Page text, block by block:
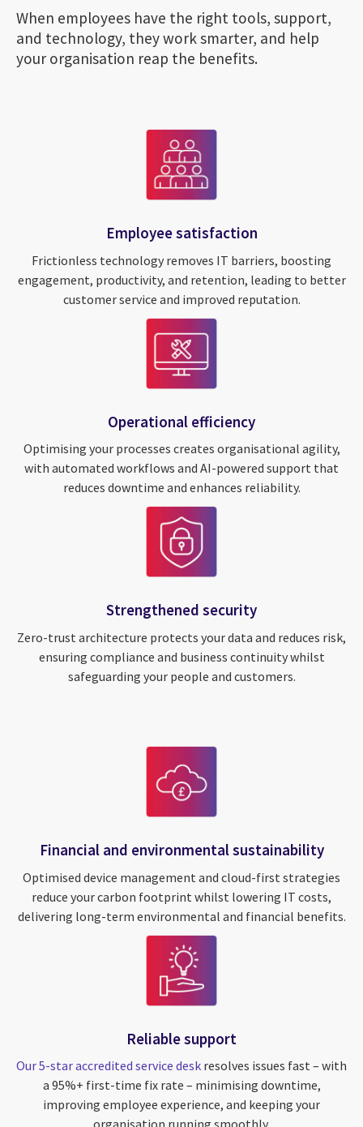
When employees have the right tools, support,
and technology, they work smarter, and help
your organisation reap the benefits.
Employee satisfaction
Frictionless technology removes IT barriers, boosting
engagement, productivity, and retention, leading to better
customer service and improved reputation.
Operational efficiency
Optimising your processes creates organisational agility,
with automated workflows and AI-powered support that
reduces downtime and enhances reliability.
Strengthened security
Zero-trust architecture protects your data and reduces risk,
ensuring compliance and business continuity whilst
safeguarding your people and customers.
Financial and environmental sustainability
Optimised device management and cloud-first strategies
reduce your carbon footprint whilst lowering IT costs,
delivering long-term environmental and financial benefits.
Reliable support
Our 5-star accredited service desk resolves issues fast – with
a 95%+ first-time fix rate – minimising downtime,
improving employee experience, and keeping your